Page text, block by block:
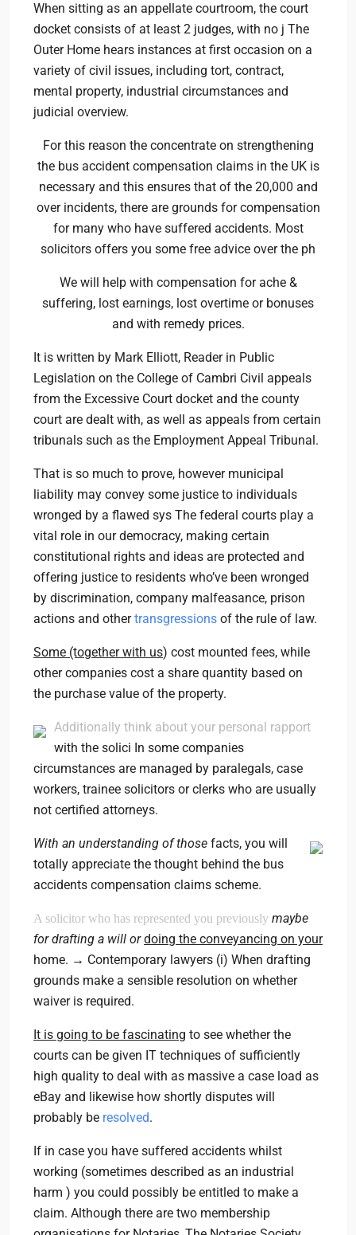
When sitting as an appellate courtroom, the court
docket consists of at least 2 judges, with no j The
Outer Home hears instances at first occasion on a
variety of civil issues, including tort, contract,
mental property, industrial circumstances and
judicial overview.
For this reason the concentrate on strengthening
the bus accident compensation claims in the UK is
necessary and this ensures that of the 20,000 and
over incidents, there are grounds for compensation
for many who have suffered accidents. Most
solicitors offers you some free advice over the ph
We will help with compensation for ache &
suffering, lost earnings, lost overtime or bonuses
and with remedy prices.
It is written by Mark Elliott, Reader in Public
Legislation on the College of Cambri Civil appeals
from the Excessive Court docket and the county
court are dealt with, as well as appeals from certain
tribunals such as the Employment Appeal Tribunal.
That is so much to prove, however municipal
liability may convey some justice to individuals
wronged by a flawed sys The federal courts play a
vital role in our democracy, making certain
constitutional rights and ideas are protected and
offering justice to residents who’ve been wronged
by discrimination, company malfeasance, prison
actions and othertransgressions of the rule of law.
Some (together with us) cost mounted fees, while
other companies cost a share quantity based on
the purchase value of the property.
Additionally think about your personal rapport
with the solici In some companies
circumstances are managed by paralegals, case
workers, trainee solicitors or clerks who are usually
not certified attorneys.
With an understanding of those facts, you will
totally appreciate the thought behind the bus
accidents compensation claims scheme.
A solicitor who has represented you previously maybe
for drafting a will or doing the conveyancing on your
home. → Contemporary lawyers (i) When drafting
grounds make a sensible resolution on whether
waiver is required.
It is going to be fascinating to see whether the
courts can be given IT techniques of sufficiently
high quality to deal with as massive a case load as
eBay and likewise how shortly disputes will
probably be resolved.
If in case you have suffered accidents whilst
working (sometimes described as an industrial
harm ) you could possibly be entitled to make a
claim. Although there are two membership